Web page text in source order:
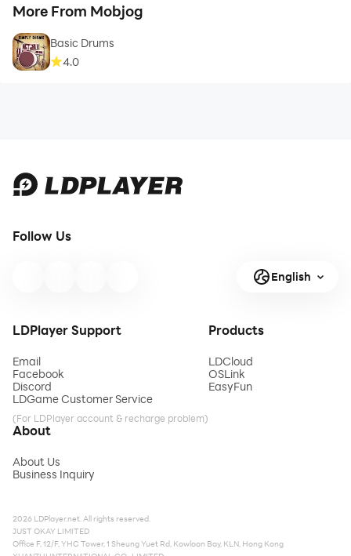
More From Mobjog
Basic Drums
4.0
Follow Us
English
LDPlayer Support
Email
Facebook
Discord
LDGame Customer Service
(For LDPlayer account & recharge problem)
Products
LDCloud
OSLink
EasyFun
About
About Us
Business Inquiry
2026 LDPlayer.net. All rights reserved.
JUST OKAY LIMITED
Office F, 12/F, YHC Tower, 1 Sheung Yuet Rd, Kowloon Bay, KLN, Hong Kong